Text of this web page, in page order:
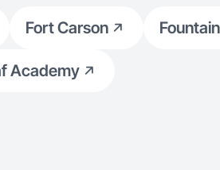
Fort Carson Fountain
Academy